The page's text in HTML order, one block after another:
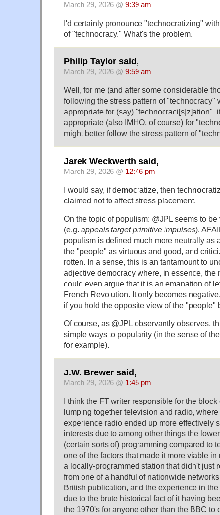
March 29, 2026 @ 9:39 am
I'd certainly pronounce "technocratizing"
of "technocracy." What's the problem.
Philip Taylor said,
March 29, 2026 @ 9:59 am
Well, for me (and after some considerable
following the stress pattern of "technocracy"
appropriate for (say) "technocraci[s|z]ation",
appropriate (also IMHO, of course) for
might better follow the stress pattern of
Jarek Weckwerth said,
March 29, 2026 @ 12:46 pm
I would say, if democratize, then techno
claimed not to affect stress placement.
On the topic of populism: @JPL seems to
(e.g. appeals target primitive impulses).
populism is defined much more neutrally as
the "people" as virtuous and good, and
rotten. In a sense, this is an tantamount to
adjective democracy where, in essence, the
could even argue that it is an emanation of
French Revolution. It only becomes
if you hold the opposite view of the "people"
Of course, as @JPL observantly observes,
simple ways to popularity (in the sense of
for example).
J.W. Brewer said,
March 29, 2026 @ 1:45 pm
I think the FT writer responsible for the
lumping together television and radio,
experience radio ended up more effectively
interests due to among other things the
(certain sorts of) programming compared to
one of the factors that made it more viable in
a locally-programmed station that didn't just
from one of a handful of nationwide
British publication, and the experience in
due to the brute historical fact of it having
the 1970's for anyone other than the BBC to